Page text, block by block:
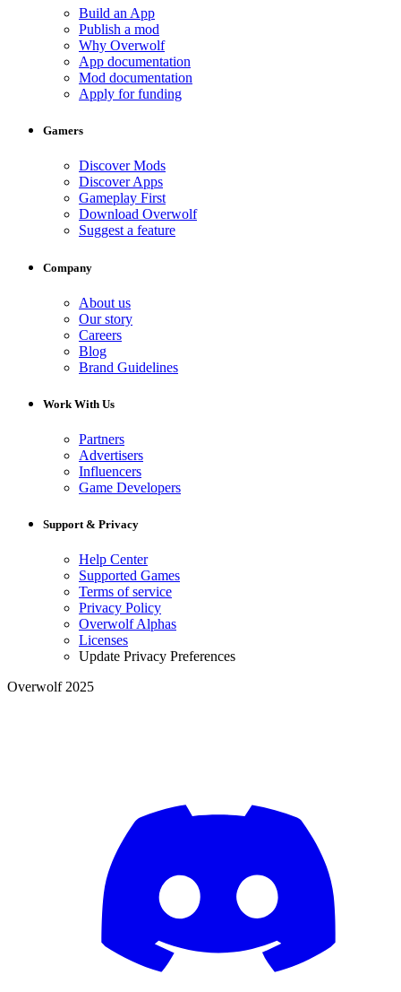
Build an App
Publish a mod
Why Overwolf
App documentation
Mod documentation
Apply for funding
Gamers
Discover Mods
Discover Apps
Gameplay First
Download Overwolf
Suggest a feature
Company
About us
Our story
Careers
Blog
Brand Guidelines
Work With Us
Partners
Advertisers
Influencers
Game Developers
Support & Privacy
Help Center
Supported Games
Terms of service
Privacy Policy
Overwolf Alphas
Licenses
Update Privacy Preferences
Overwolf 2025